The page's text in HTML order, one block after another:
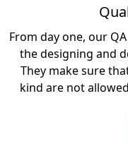
From day one, our
the designing and
They make sure
kind are not